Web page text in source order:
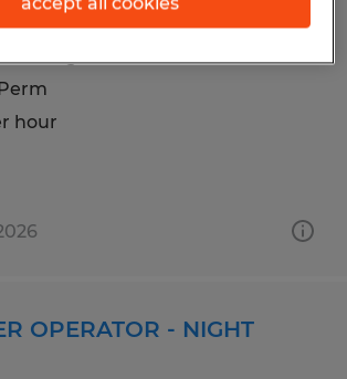
hour
OPERATOR - NIGHT